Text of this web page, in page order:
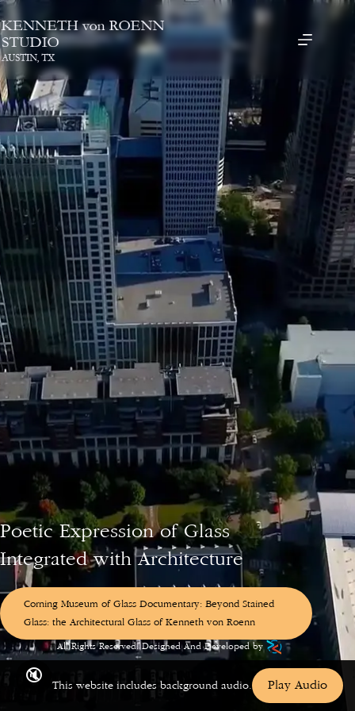
Poetic Expression of Glass
Integrated with Architecture
Corning Museum of Glass Documentary: Beyond Stained
Glass: the Architectural Glass of Kenneth von Roenn
This website includes background audio. Play Audio
🔇
All Rights Reserved. Designed And Developed by